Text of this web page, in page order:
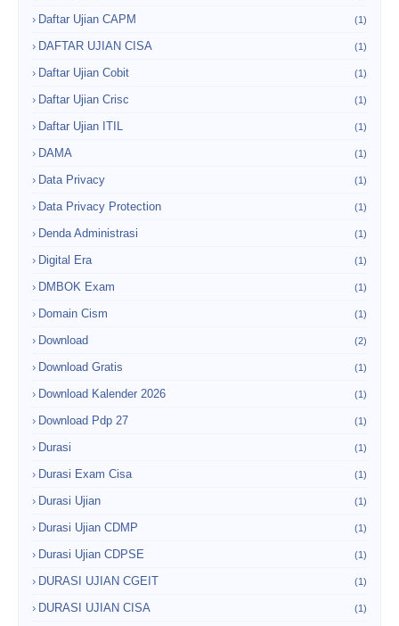
Daftar Ujian CAPM (1)
DAFTAR UJIAN CISA (1)
Daftar Ujian Cobit (1)
Daftar Ujian Crisc (1)
Daftar Ujian ITIL (1)
DAMA (1)
Data Privacy (1)
Data Privacy Protection (1)
Denda Administrasi (1)
Digital Era (1)
DMBOK Exam (1)
Domain Cism (1)
Download (2)
Download Gratis (1)
Download Kalender 2026 (1)
Download Pdp 27 (1)
Durasi (1)
Durasi Exam Cisa (1)
Durasi Ujian (1)
Durasi Ujian CDMP (1)
Durasi Ujian CDPSE (1)
DURASI UJIAN CGEIT (1)
DURASI UJIAN CISA (1)